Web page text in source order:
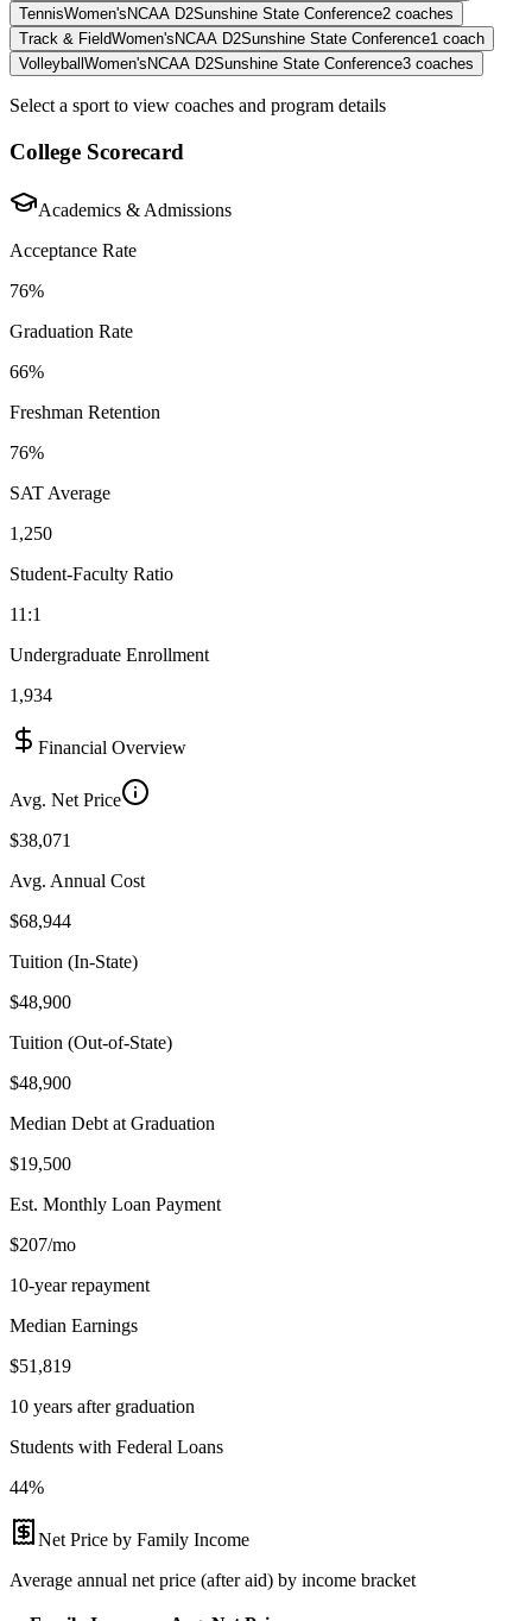
TennisWomen's NCAA D2Sunshine State Conference2 coaches
Track & FieldWomen's NCAA D2Sunshine State Conference1 coach
Volleyball Women's NCAA D2Sunshine State Conference3 coaches
Select a sport to view coaches and program details
College Scorecard
Academics & Admissions
Acceptance Rate
76%
Graduation Rate
66%
Freshman Retention
76%
SAT Average
1,250
Student-Faculty Ratio
11:1
Undergraduate Enrollment
1,934
Financial Overview
Avg. Net Price
$38,071
Avg. Annual Cost
$68,944
Tuition (In-State)
$48,900
Tuition (Out-of-State)
$48,900
Median Debt at Graduation
$19,500
Est. Monthly Loan Payment
$207/mo
10-year repayment
Median Earnings
$51,819
10 years after graduation
Students with Federal Loans
44%
Net Price by Family Income
Average annual net price (after aid) by income bracket